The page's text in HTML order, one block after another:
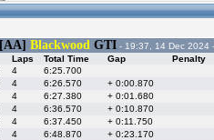
[AA] Blackwood GTI - 19:37, 14 Dec 2024 -
Laps Total Time Gap Penalty
4 6:25.700
4 6:26.570 + 0:00.870
4 6:27.380 + 0:01.680
4 6:36.570 + 0:10.870
4 6:37.450 + 0:11.750
4 6:48.870 + 0:23.170